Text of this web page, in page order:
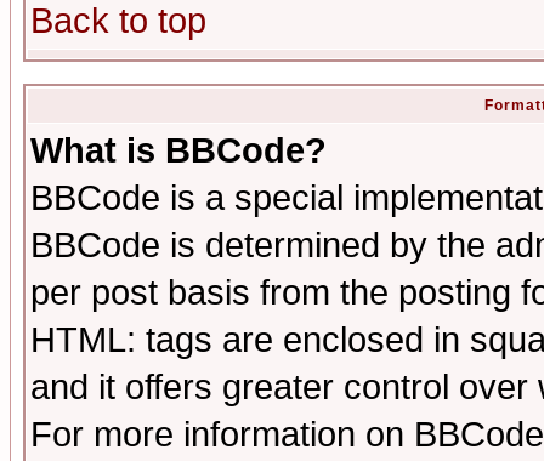
Back to top
What is BBCode?
BBCode is a special
BBCode is determined by the
per post basis from the posting
HTML: tags are enclosed in
and it offers greater control
For more information on